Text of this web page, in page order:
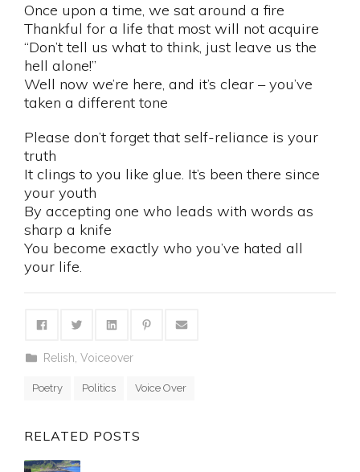
Once upon a time, we sat around a fire
Thankful for a life that most will not acquire
“Don’t tell us what to think, just leave us the
hell alone!”
Well now we’re here, and it’s clear – you’ve
taken a different tone
Please don’t forget that self-reliance is your
truth
It clings to you like glue. It’s been there since
your youth
By accepting one who leads with words as
sharp a knife
You become exactly who you’ve hated all
your life.
Relish ,Voiceover
Poetry Politics Voice Over
RELATED POSTS